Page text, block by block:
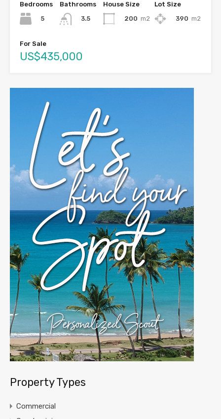
Bedrooms
5
Bathrooms
3.5
House Size
200 m2
Lot Size
390 m2
For Sale
US$435,000
Property Types
Commercial